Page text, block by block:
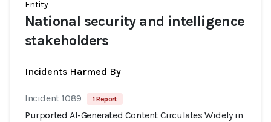
Entity
National security and intelligence
stakeholders
Incidents Harmed By
Incident 1089 1 Report
Purported AI-Generated Content Circulates Widely in